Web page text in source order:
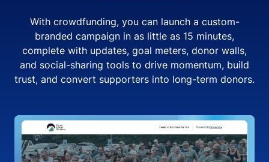
With crowdfunding, you can launch a custom-
branded campaign in as little as 15 minutes,
complete with updates, goal meters, donor walls,
and social-sharing tools to drive momentum, build
trust, and convert supporters into long-term donors.